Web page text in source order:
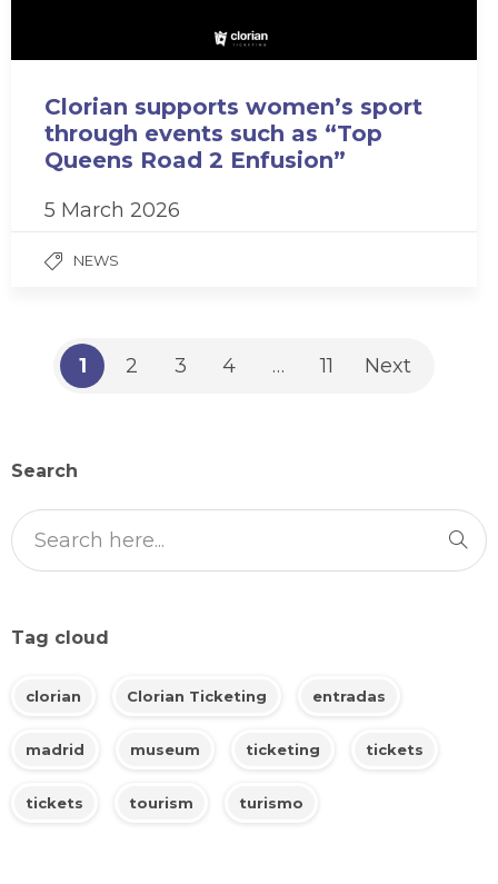
Clorian supports women’s sport
through events such as “Top
Queens Road 2 Enfusion”
5 March 2026
NEWS
1 2 3 4 … 11 Next
Search
Tag cloud
clorian Clorian Ticketing entradas
madrid museum ticketing tickets
tickets tourism turismo